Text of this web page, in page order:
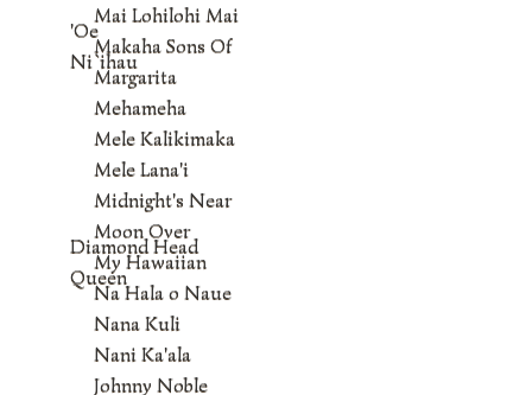
Mai Lohilohi Mai
'Oe
Makaha Sons Of
Ni`ihau
Margarita
Mehameha
Mele Kalikimaka
Mele Lana'i
Midnight's Near
Moon Over
Diamond Head
My Hawaiian
Queen
Na Hala o Naue
Nana Kuli
Nani Ka'ala
Johnny Noble